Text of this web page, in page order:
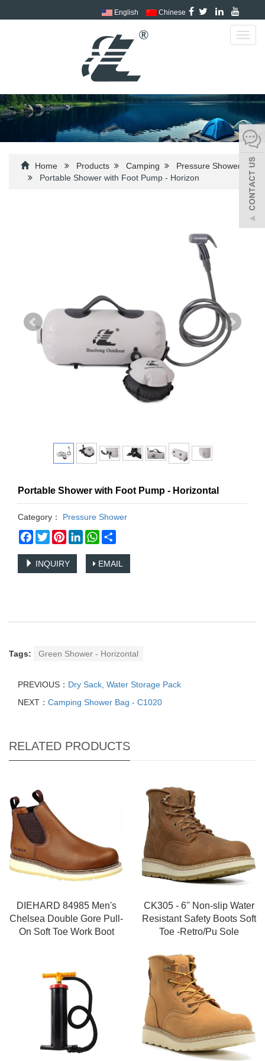
English Chinese
Home Products Camping
Pressure Shower
Portable Shower with Foot Pump - Horizon
Portable Shower with Foot Pump - Horizontal
Category：
Pressure Shower
Facebook
TwitterPinterestLinkedInWhatsApp
INQUIRY EMAIL
Tags: Green Shower - Horizontal
PREVIOUS： Dry Sack, Water Storage Pack
NEXT： Camping Shower Bag - C1020
RELATED PRODUCTS
DIEHARD 84985 Men's
Chelsea Double Gore Pull-
On Soft Toe Work Boot
CK305 - 6'' Non-slip Water
Resistant Safety Boots Soft
Toe -Retro/Pu Sole